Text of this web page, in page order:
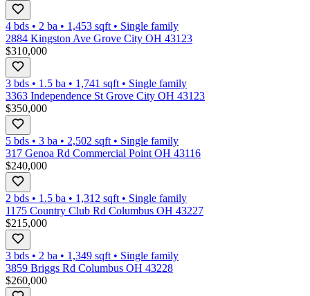
4 bds • 2 ba • 1,453 sqft • Single family
2884 Kingston Ave Grove City OH 43123
$310,000
3 bds • 1.5 ba • 1,741 sqft • Single family
3363 Independence St Grove City OH 43123
$350,000
5 bds • 3 ba • 2,502 sqft • Single family
317 Genoa Rd Commercial Point OH 43116
$240,000
2 bds • 1.5 ba • 1,312 sqft • Single family
1175 Country Club Rd Columbus OH 43227
$215,000
3 bds • 2 ba • 1,349 sqft • Single family
3859 Briggs Rd Columbus OH 43228
$260,000